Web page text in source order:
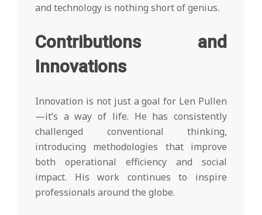
and technology is nothing short of genius.
Contributions and
Innovations
Innovation is not just a goal for Len Pullen
—it’s a way of life. He has consistently
challenged conventional thinking,
introducing methodologies that improve
both operational efficiency and social
impact. His work continues to inspire
professionals around the globe.